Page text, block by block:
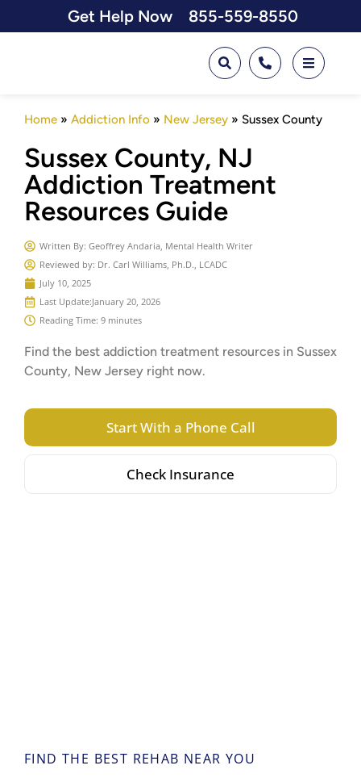
Get Help Now 855-559-8550
Home » Addiction Info » New Jersey » Sussex County
Sussex County, NJ
Addiction Treatment
Resources Guide
Written By: Geoffrey Andaria, Mental Health Writer
Reviewed by: Dr. Carl Williams, Ph.D., LCADC
July 10, 2025
Last Update:January 20, 2026
Reading Time: 9 minutes
Find the best addiction treatment resources in Sussex
County, New Jersey right now.
Start With a Phone Call
Check Insurance
FIND THE BEST REHAB NEAR YOU